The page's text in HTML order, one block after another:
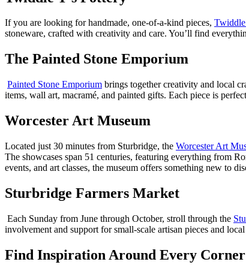
If you are looking for handmade, one-of-a-kind pieces, Twiddle
stoneware, crafted with creativity and care. You’ll find
The Painted Stone Emporium
Painted Stone Emporium brings together creativity and local
items, wall art, macramé, and painted gifts. Each piece is
Worcester Art Museum
Located just 30 minutes from Sturbridge, the Worcester Art
The showcases span 51 centuries, featuring everything from
events, and art classes, the museum offers something new to
Sturbridge Farmers Market
Each Sunday from June through October, stroll through the
involvement and support for small-scale artisan pieces and
Find Inspiration Around Every Corner